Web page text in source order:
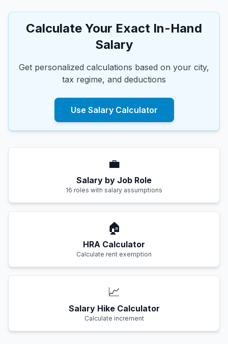
Calculate Your Exact In-Hand
Salary
Get personalized calculations based on your city,
tax regime, and deductions
Use Salary Calculator
💼
Salary by Job Role
16 roles with salary assumptions
🏠
HRA Calculator
Calculate rent exemption
📈
Salary Hike Calculator
Calculate increment